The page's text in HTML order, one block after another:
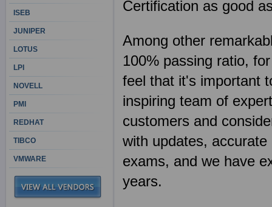
Certification as good
Among other
100% passing ratio,
feel that it's important
inspiring team of
customers and
with updates,
exams, and we have
years.
ISEB
JUNIPER
LOTUS
LPI
NOVELL
PMI
REDHAT
TIBCO
VMWARE